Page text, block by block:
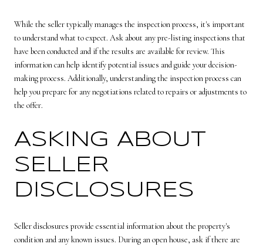
While the seller typically manages the inspection process, it's important
to understand what to expect. Ask about any pre-listing inspections that
have been conducted and if the results are available for review. This
information can help identify potential issues and guide your decision-
making process. Additionally, understanding the inspection process can
help you prepare for any negotiations related to repairs or adjustments to
the offer.
ASKING ABOUT
SELLER
DISCLOSURES
Seller disclosures provide essential information about the property's
condition and any known issues. During an open house, ask if there are